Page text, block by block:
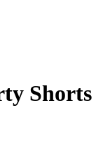
Shorts